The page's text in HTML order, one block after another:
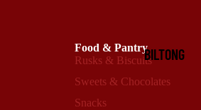
BILTONG
Food & Pantry
Rusks & Biscuits
Sweets & Chocolates
Snacks